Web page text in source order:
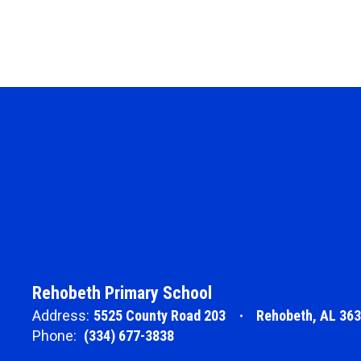
Rehobeth Primary School
Address: 5525 County Road 203
Rehobeth, AL
Phone: (334) 677-3838